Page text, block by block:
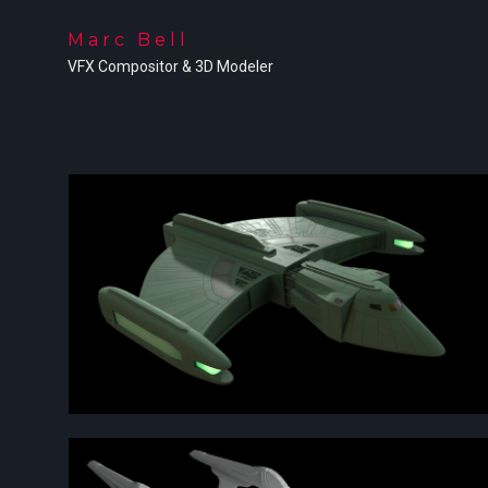
Marc Bell
VFX Compositor & 3D Modeler